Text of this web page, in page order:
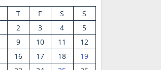
T F S
S
2 3 4
5
9 10 11
12
16 17 18
19